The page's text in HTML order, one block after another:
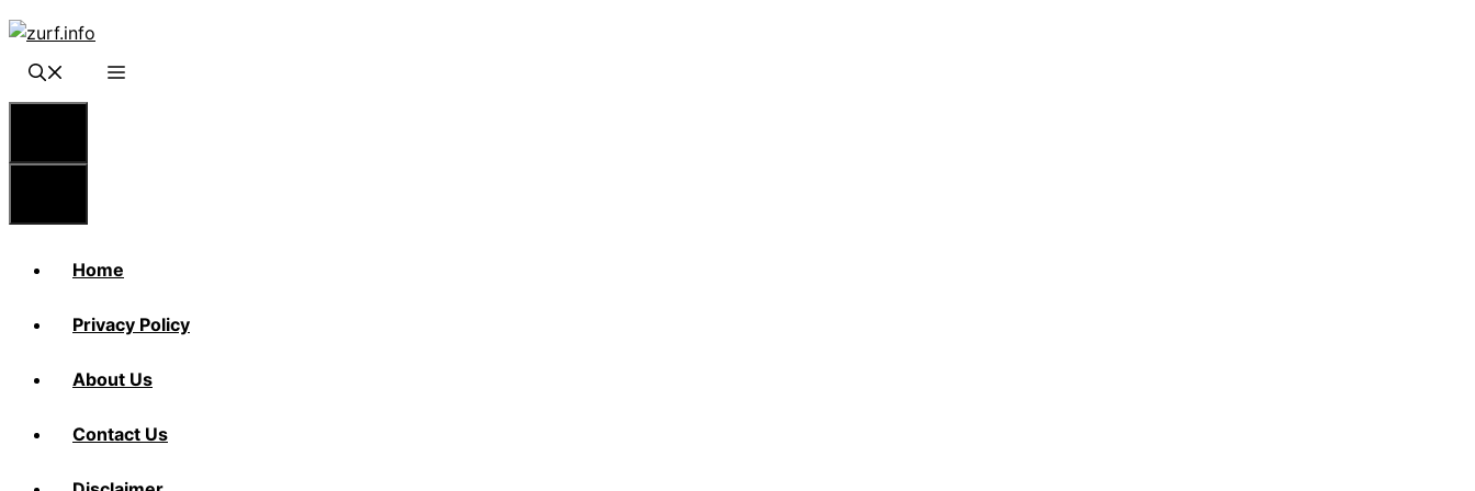
Skip
content
Home
Privacy Policy
About Us
Contact Us